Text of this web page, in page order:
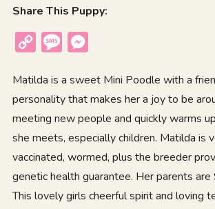
Share This Puppy:
Copy
Message
Matilda is a sweet Mini Poodle with a
personality that makes her a joy to be
meeting new people and quickly warms
she meets, especially children. Matilda is
vaccinated, wormed, plus the breeder
genetic health guarantee. Her parents are
This lovely girls cheerful spirit and loving